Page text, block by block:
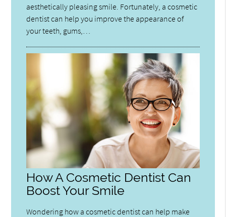
aesthetically pleasing smile. Fortunately, a cosmetic
dentist can help you improve the appearance of
your teeth, gums,…
How A Cosmetic Dentist Can
Boost Your Smile
Wondering how a cosmetic dentist can help make